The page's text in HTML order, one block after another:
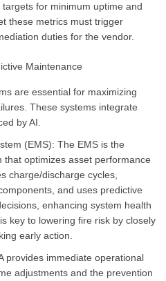
for minimum uptime and
these metrics must trigger
duties for the vendor.
Maintenance
are essential for maximizing
These systems integrate
by AI.
(EMS): The EMS is the
that optimizes asset performance
charge/discharge cycles,
and uses predictive
enhancing system health
key to lowering fire risk by closely
early action.
provides immediate operational
adjustments and the prevention